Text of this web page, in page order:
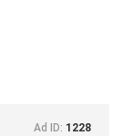
Ad ID: 1228